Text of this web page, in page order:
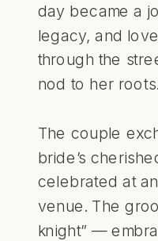
day became a
legacy, and
through the
nod to her roots.
The couple
bride’s
celebrated at
venue. The
knight” —